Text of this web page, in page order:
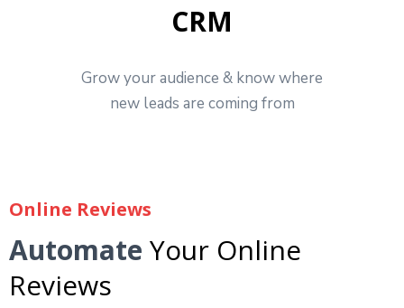
CRM
Grow your audience & know where
new leads are coming from
Online Reviews
Automate Your Online
Reviews